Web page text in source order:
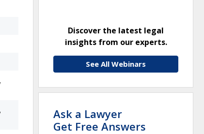
Discover the latest legal
insights from our experts.
See All Webinars
Ask a Lawyer
Get Free Answers